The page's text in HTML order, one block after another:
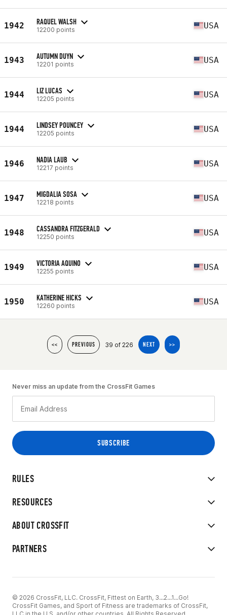
1942 RAQUEL WALSH
12200 points USA
1943 AUTUMN DUYN
12201 points USA
1944 LIZ LUCAS
12205 points USA
1944 LINDSEY POUNCEY
12205 points USA
1946 NADIA LAUB
12217 points USA
1947 MIGDALIA SOSA
12218 points USA
1948 CASSANDRA FITZGERALD
12250 points USA
1949 VICTORIA AQUINO
12255 points USA
1950 KATHERINE HICKS
12260 points USA
<< PREVIOUS 39 of 226 NEXT >>
RULES
RESOURCES
ABOUT CROSSFIT
PARTNERS
Never miss an update from the CrossFit Games
© 2026 CrossFit, LLC. CrossFit, Fittest on Earth, 3...2...1...Go!
CrossFit Games, and Sport of Fitness are trademarks of CrossFit,